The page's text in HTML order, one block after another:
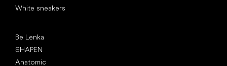
White sneakers
Be Lenka
SHAPEN
Anatomic